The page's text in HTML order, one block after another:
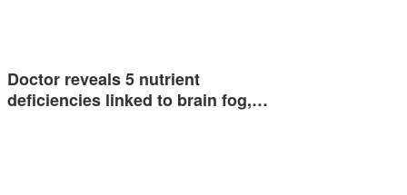
Doctor reveals 5 nutrient
deficiencies linked to brain fog,…